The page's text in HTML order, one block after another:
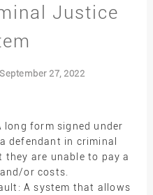
Justice
September 27, 2022
form signed under
defendant in criminal
are unable to pay a
or costs.
A system that allows